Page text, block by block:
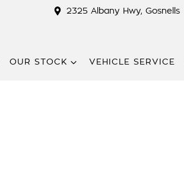
2325 Albany Hwy, Gosnells
OUR STOCK VEHICLE SERVICE